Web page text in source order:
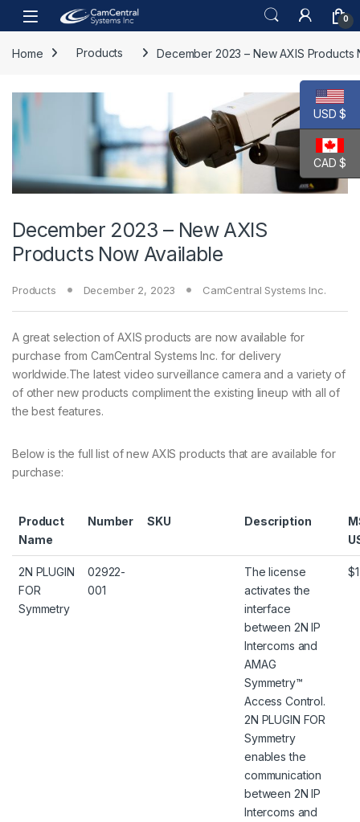
Skip to navigation
Skip to content
Open 0
Home Products December 2023 – New AXIS Products
December 2023 – New AXIS
Products Now Available
Products December 2, 2023 CamCentral Systems Inc.
A great selection of AXIS products are now available for
purchase from CamCentral Systems Inc. for delivery
worldwide.The latest video surveillance camera and a variety of
of other new products compliment the existing lineup with all of
the best features.
Below is the full list of new AXIS products that are available for
purchase:
Product
Name
Number SKU Description
2N PLUGIN
FOR
Symmetry
02922-
001
The license
activates the
interface
between 2N IP
Intercoms and
AMAG
Symmetry™
Access Control.
2N PLUGIN FOR
Symmetry
enables the
communication
between 2N IP
Intercoms and
USD $
CAD $